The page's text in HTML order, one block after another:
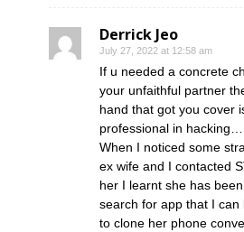
Derrick Jeo
July 27, 2022 at 12:58 am
If u needed a concrete
your unfaithful partner
hand that got you cover
professional in hacking….
When I noticed some
ex wife and I contacted
her I learnt she has
search for app that I can
to clone her phone